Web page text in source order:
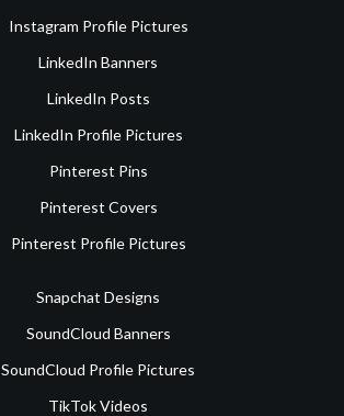
Instagram Profile Pictures
LinkedIn Banners
LinkedIn Posts
LinkedIn Profile Pictures
Pinterest Pins
Pinterest Covers
Pinterest Profile Pictures
Snapchat Designs
SoundCloud Banners
SoundCloud Profile Pictures
TikTok Videos